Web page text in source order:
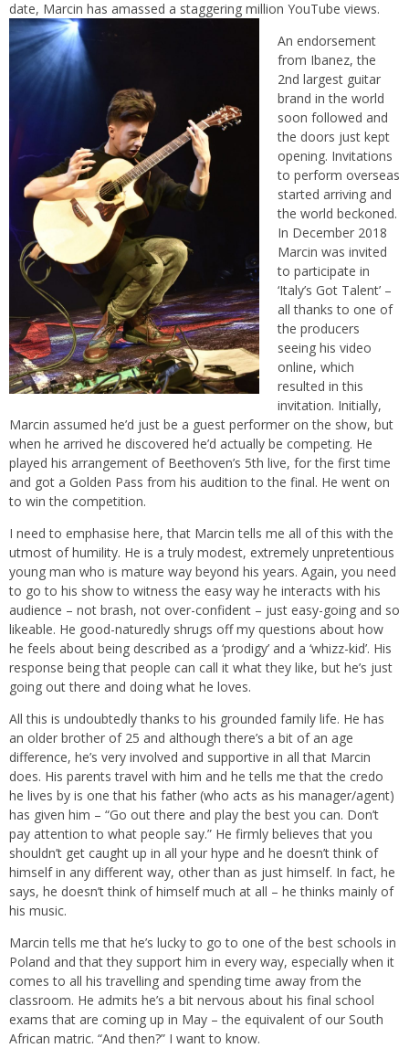
date, Marcin has amassed a staggering million YouTube views.
An endorsement
from Ibanez, the
2nd largest guitar
brand in the world
soon followed and
the doors just kept
opening. Invitations
to perform overseas
started arriving and
the world beckoned.
In December 2018
Marcin was invited
to participate in
‘Italy’s Got Talent’ –
all thanks to one of
the producers
seeing his video
online, which
resulted in this
invitation. Initially,
Marcin assumed he’d just be a guest performer on the show, but
when he arrived he discovered he’d actually be competing. He
played his arrangement of Beethoven’s 5th live, for the first time
and got a Golden Pass from his audition to the final. He went on
to win the competition.
I need to emphasise here, that Marcin tells me all of this with the
utmost of humility. He is a truly modest, extremely unpretentious
young man who is mature way beyond his years. Again, you need
to go to his show to witness the easy way he interacts with his
audience – not brash, not over-confident – just easy-going and so
likeable. He good-naturedly shrugs off my questions about how
he feels about being described as a ‘prodigy’ and a ‘whizz-kid’. His
response being that people can call it what they like, but he’s just
going out there and doing what he loves.
All this is undoubtedly thanks to his grounded family life. He has
an older brother of 25 and although there’s a bit of an age
difference, he’s very involved and supportive in all that Marcin
does. His parents travel with him and he tells me that the credo
he lives by is one that his father (who acts as his manager/agent)
has given him – “Go out there and play the best you can. Don’t
pay attention to what people say.” He firmly believes that you
shouldn’t get caught up in all your hype and he doesn’t think of
himself in any different way, other than as just himself. In fact, he
says, he doesn’t think of himself much at all – he thinks mainly of
his music.
Marcin tells me that he’s lucky to go to one of the best schools in
Poland and that they support him in every way, especially when it
comes to all his travelling and spending time away from the
classroom. He admits he’s a bit nervous about his final school
exams that are coming up in May – the equivalent of our South
African matric. “And then?” I want to know.